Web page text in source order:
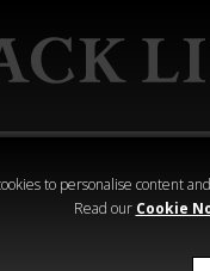
to personalise content
Read our Cookie
40,000